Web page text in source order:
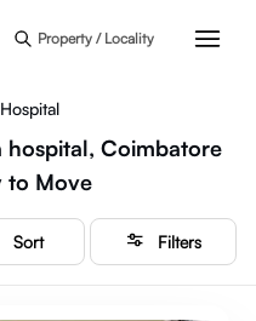
Property / Locality
hospital, Coimbatore
to Move
Sort Filters